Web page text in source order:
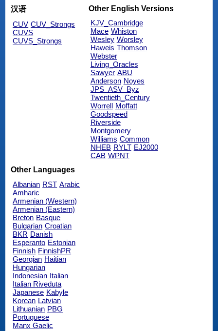
汉语
CUV CUV_Strongs
CUVS
CUVS_Strongs
Other English Versions
KJV_Cambridge
Mace Whiston
Wesley Worsley
Haweis Thomson
Webster
Living_Oracles
Sawyer ABU
Anderson Noyes
JPS_ASV_Byz
Twentieth_Century
Worrell
Moffatt
Goodspeed
Riverside
Montgomery
Williams Common
NHEB RYLT EJ2000
CAB WPNT
Other Languages
Albanian RST Arabic
Amharic
Armenian (Western)
Armenian (Eastern)
Breton Basque
Bulgarian Croatian
BKR Danish
Esperanto Estonian
Finnish FinnishPR
Georgian Haitian
Hungarian
Indonesian Italian
Italian Riveduta
Japanese Kabyle
Korean Latvian
Lithuanian PBG
Portuguese
Manx Gaelic